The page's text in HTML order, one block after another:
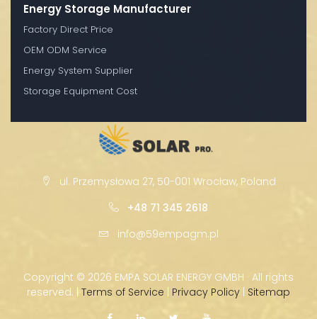
Energy Storage Manufacturer
Factory Direct Price
OEM ODM Service
Energy System Supplier
Storage Equipment Cost
ul. Przemysłowa 27, 50-001 Wrocław, Poland
+48 71 345 2618
info@59empagm.pl
Copyright © 2026 EMPA SOLAR ENERGY GMBH · All rights
reserved. | Terms of Service | Privacy Policy | Sitemap